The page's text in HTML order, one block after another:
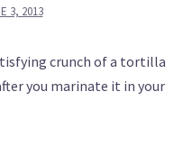
3, 2013
crunch of a tortilla
you marinate it in your